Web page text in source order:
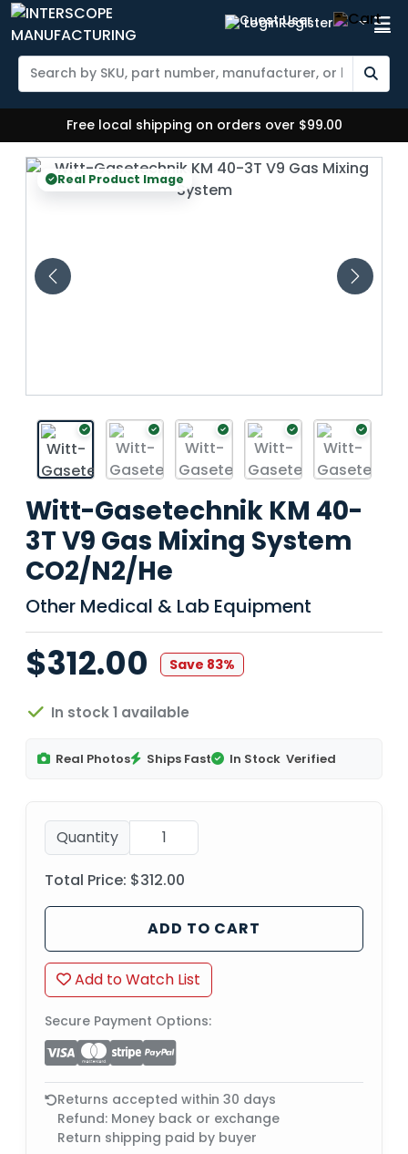
LoginRegister
Free local shipping on orders over $99.00
Real Product Image
Witt-Gasetechnik KM 40-
3T V9 Gas Mixing System
CO2/N2/He
Other Medical & Lab Equipment
$312.00 Save 83%
In stock 1 available
Real Photos Ships Fast In Stock Verified
Quantity
Total Price: $312.00
ADD TO CART
Add to Watch List
Secure Payment Options:
Returns accepted within 30 days
Refund: Money back or exchange
Return shipping paid by buyer